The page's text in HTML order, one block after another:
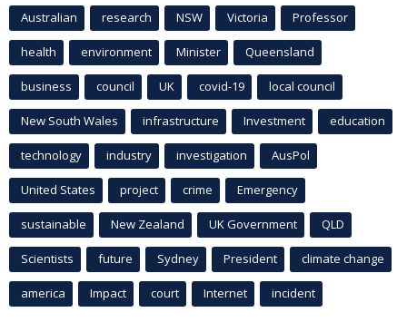
Australian research NSW Victoria Professor
health environment Minister Queensland
business council UK covid-19 local council
New South Wales infrastructure Investment education
technology industry investigation AusPol
United States project crime Emergency
sustainable New Zealand UK Government QLD
Scientists future Sydney President climate change
america Impact court Internet incident